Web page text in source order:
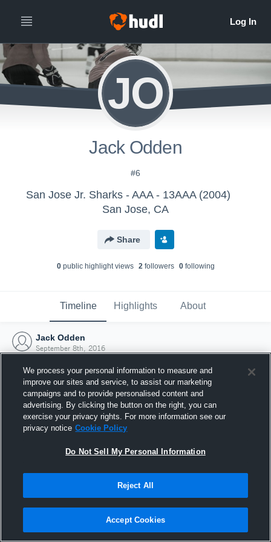
JO
Jack Odden
#6
San Jose Jr. Sharks - AAA - 13AAA (2004)
San Jose, CA
Share
0public highlight views 2followers 0following
Timeline Highlights About
Jack Odden
September 8th, 2016
Joined Hudl
8 September 2016
We process your personal information to measure and
improve our sites and service, to assist our marketing
campaigns and to provide personalised content and
advertising. By clicking the button on the right, you can
exercise your privacy rights. For more information see our
privacy notice Cookie Policy
Do Not Sell My Personal Information
Reject All
Accept Cookies